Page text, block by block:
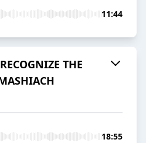
11:44
THE
18:55